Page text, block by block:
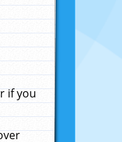
if you